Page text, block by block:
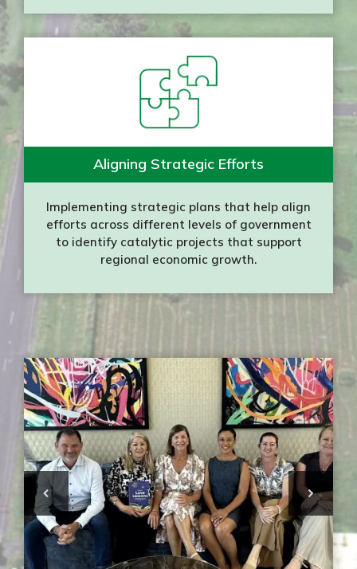
Aligning Strategic Efforts
Implementing strategic plans that help align
efforts across different levels of government
to identify catalytic projects that support
regional economic growth.